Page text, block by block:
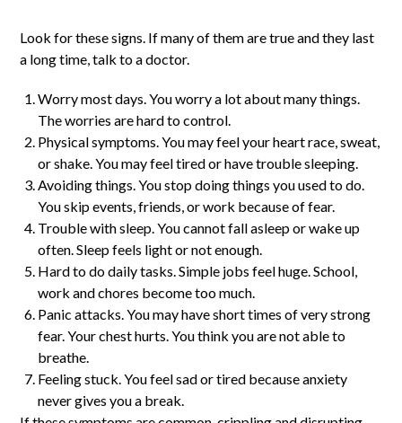
Look for these signs. If many of them are true and they last
a long time, talk to a doctor.
Worry most days. You worry a lot about many things.
The worries are hard to control.
Physical symptoms. You may feel your heart race, sweat,
or shake. You may feel tired or have trouble sleeping.
Avoiding things. You stop doing things you used to do.
You skip events, friends, or work because of fear.
Trouble with sleep. You cannot fall asleep or wake up
often. Sleep feels light or not enough.
Hard to do daily tasks. Simple jobs feel huge. School,
work and chores become too much.
Panic attacks. You may have short times of very strong
fear. Your chest hurts. You think you are not able to
breathe.
Feeling stuck. You feel sad or tired because anxiety
never gives you a break.